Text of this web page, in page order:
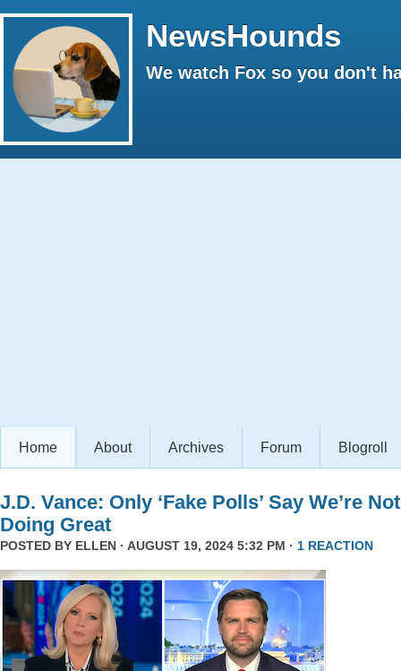
NewsHounds
We watch Fox so you don't
Home About Archives Forum Blogroll
J.D. Vance: Only ‘Fake Polls’ Say We’re Not
Doing Great
POSTED BY ELLEN · AUGUST 19, 2024 5:32 PM · 1 REACTION